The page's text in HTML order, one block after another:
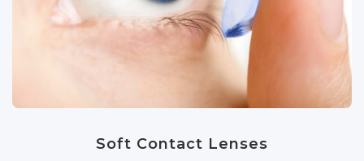
Soft Contact Lenses